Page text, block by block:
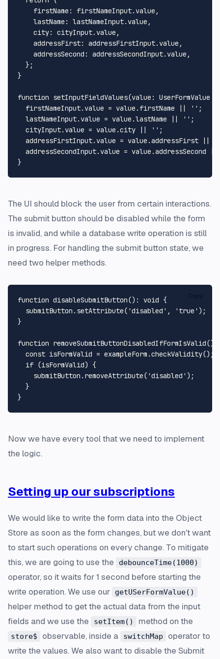
firstName : firstNameInput. value ,
lastName : lastNameInput. value ,
city: cityInput. value ,
addressFirst: addressFirstInput. value ,
addressSecond : addressSecondInput. value ,
  };
}
function setInputFieldValues(value : UserFormValue
  firstNameInput.
value = value. firstName || '' ;
  lastNameInput.
value = value.lastName || '' ;
  cityInput.
value = value.city || '' ;
  addressFirstInput.
value = value.addressFirst ||
  addressSecondInput.
value = value.addressSecond
The UI should block the user from certain interactions.
The submit button should be disabled while the form
is invalid, and while a database write operation is still
in progress. For handling the submit button state, we
need two helper methods.
function disableSubmitButton(): void {
  submitButton.
setAttribute( 'disabled' , 'true' );
}
function removeSubmitButtonDisabledIfFormIsValid(
const isFormValid = exampleForm.checkValidity();
if (isFormValid) {
    submitButton.
removeAttribute( 'disabled' );
  }
Now we have every tool that we need to implement
the logic.
Setting up our subscriptions
We would like to write the form data into the Object
Store as soon as the form changes, but we don't want
to start such operations on every change. To mitigate
this, we are going to use the
debounceTime(1000)
operator, so it waits for 1 second before starting the
write operation. We use our
getUSerFormValue()
helper method to get the actual data from the input
fields and we use the
setItem() method on the
store$ observable, inside a switchMap
operator to
write the values. We also want to disable the Submit